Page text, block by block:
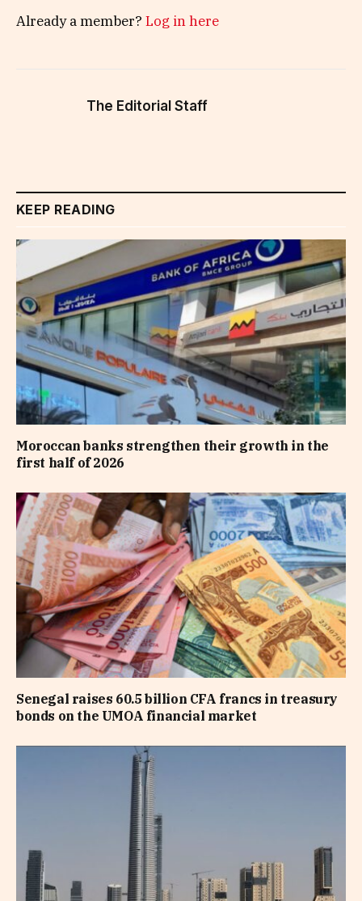
Already a member? Log in here
The Editorial Staff
KEEP READING
Moroccan banks strengthen their growth in the
first half of 2026
Senegal raises 60.5 billion CFA francs in treasury
bonds on the UMOA financial market